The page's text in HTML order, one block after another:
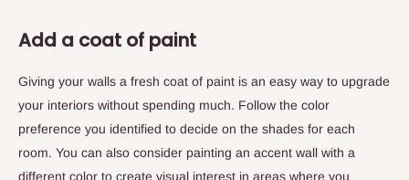
Add a coat of paint
Giving your walls a fresh coat of paint is an easy way to upgrade
your interiors without spending much. Follow the color
preference you identified to decide on the shades for each
room. You can also consider painting an accent wall with a
different color to create visual interest in areas where you